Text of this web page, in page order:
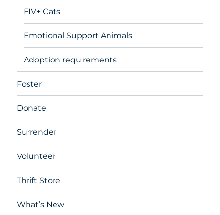
FIV+ Cats
Emotional Support Animals
Adoption requirements
Foster
Donate
Surrender
Volunteer
Thrift Store
What’s New